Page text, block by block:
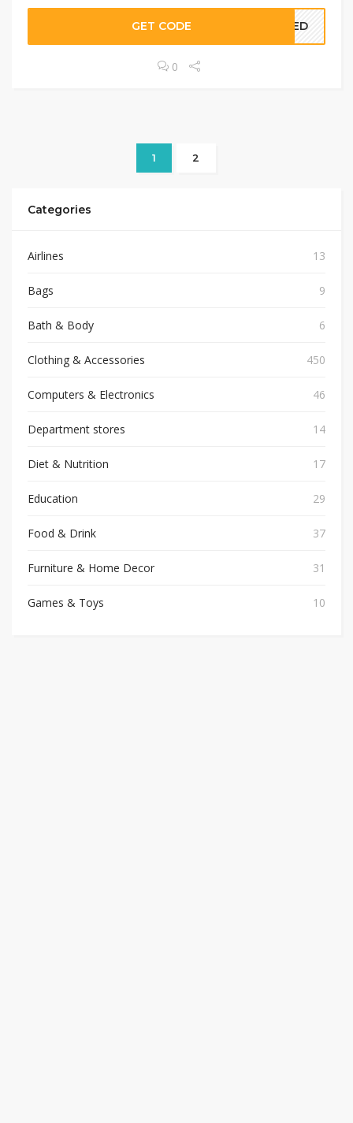
GET CODE EDED
0
1 2
Categories
Airlines 13
Bags 9
Bath & Body 6
Clothing & Accessories 450
Computers & Electronics 46
Department stores 14
Diet & Nutrition 17
Education 29
Food & Drink 37
Furniture & Home Decor 31
Games & Toys 10